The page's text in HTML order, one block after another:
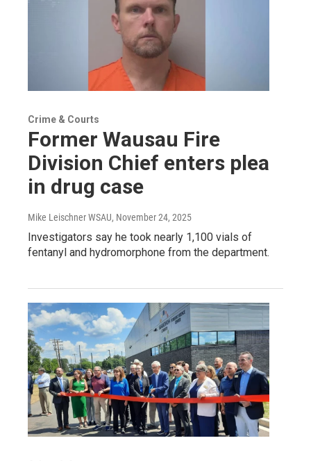
Crime & Courts
Former Wausau Fire
Division Chief enters plea
in drug case
Mike Leischner WSAU, November 24, 2025
Investigators say he took nearly 1,100 vials of
fentanyl and hydromorphone from the department.